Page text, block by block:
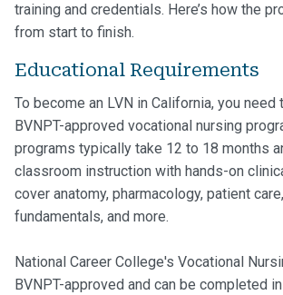
training and credentials. Here’s how the
from start to finish.
Educational Requirements
To become an LVN in California, you
BVNPT-approved vocational nursing
programs typically take 12 to 18 months
classroom instruction with hands-on
cover anatomy, pharmacology, patient
fundamentals, and more.
National Career College's Vocational
BVNPT-approved and can be completed in